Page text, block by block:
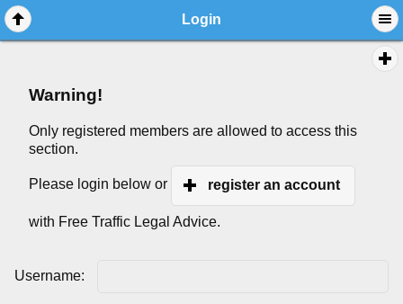
Login
Warning!
Only registered members are allowed to access this
section.
Please login below or register an account
with Free Traffic Legal Advice.
Username: